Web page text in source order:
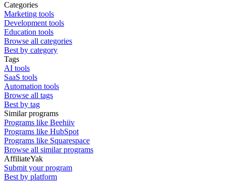
Categories
Marketing tools
Development tools
Education tools
Browse all categories
Best by category
Tags
AI tools
SaaS tools
Automation tools
Browse all tags
Best by tag
Similar programs
Programs like Beehiiv
Programs like HubSpot
Programs like Squarespace
Browse all similar programs
AffiliateYak
Submit your program
Best by platform